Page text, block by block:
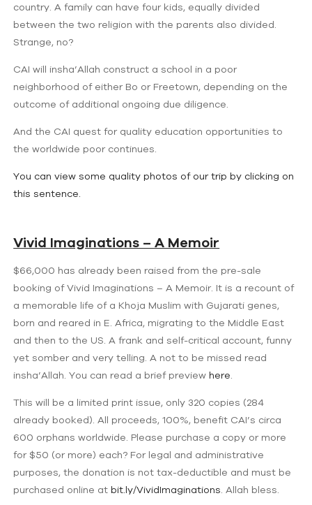
country. A family can have four kids, equally divided
between the two religion with the parents also divided.
Strange, no?
CAI will insha’Allah construct a school in a poor
neighborhood of either Bo or Freetown, depending on the
outcome of additional ongoing due diligence.
And the CAI quest for quality education opportunities to
the worldwide poor continues.
You can view some quality photos of our trip by clicking on
this sentence.
Vivid Imaginations – A Memoir
$66,000 has already been raised from the pre-sale
booking of Vivid Imaginations – A Memoir. It is a recount of
a memorable life of a Khoja Muslim with Gujarati genes,
born and reared in E. Africa, migrating to the Middle East
and then to the US. A frank and self-critical account, funny
yet somber and very telling. A not to be missed read
insha’Allah. You can read a brief previewhere
This will be a limited print issue, only 320 copies (284
already booked). All proceeds, 100%, benefit CAI’s circa
600 orphans worldwide. Please purchase a copy or more
for $50 (or more) each? For legal and administrative
purposes, the donation is not tax-deductible and must be
purchased online atbit.ly/VividImaginations . Allah bless.